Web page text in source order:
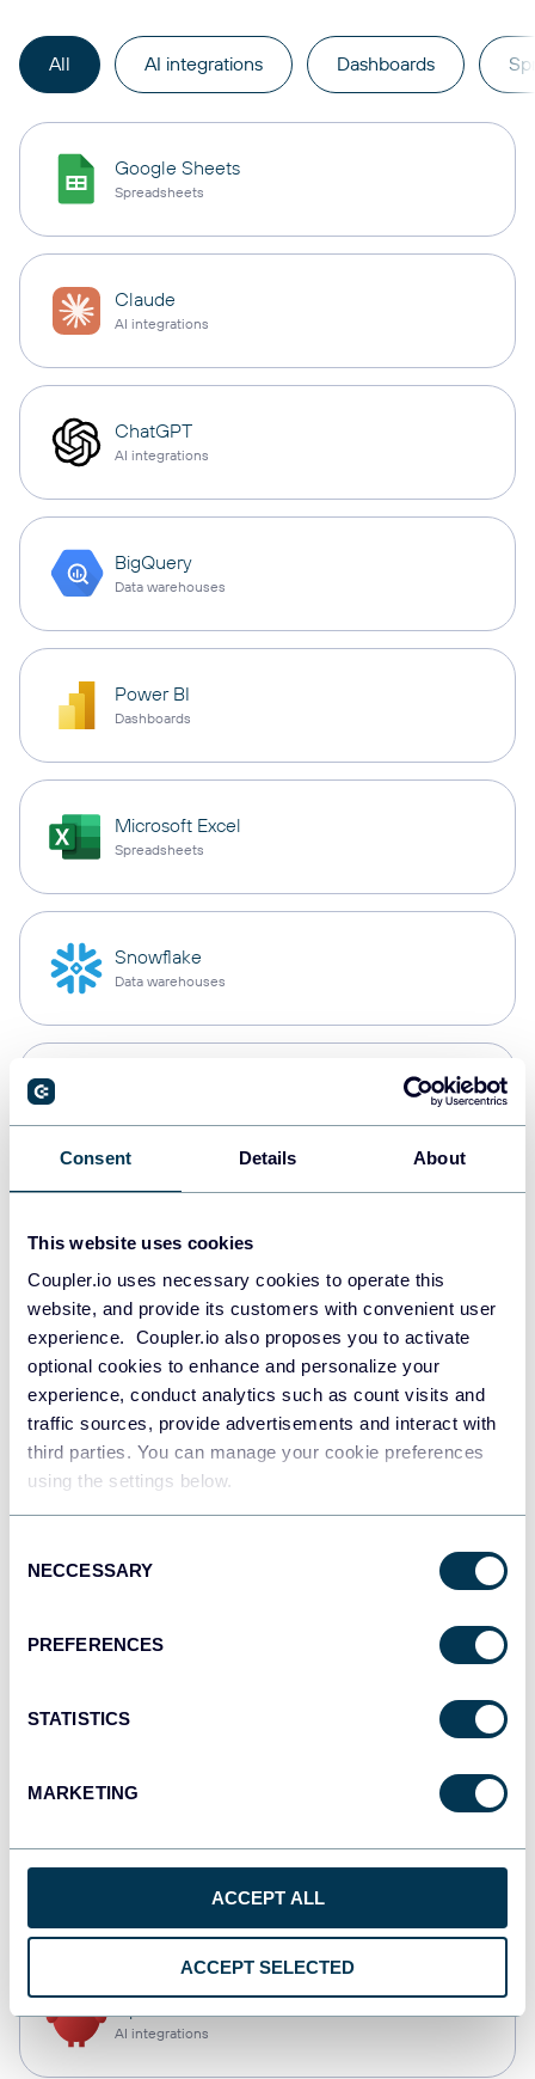
Consent Details About
This website uses cookies
Coupler.io uses necessary cookies to operate this
website, and provide its customers with convenient user
experience. Coupler.io also proposes you to activate
optional cookies to enhance and personalize your
experience, conduct analytics such as count visits and
traffic sources, provide advertisements and interact with
third parties. You can manage your cookie preferences
using the settings below.
Selection
NECCESSARY
PREFERENCES
STATISTICS
MARKETING
ACCEPT ALL
ACCEPT SELECTED
All AI integrations Dashboards
Google Sheets
Spreadsheets
Claude
AI integrations
ChatGPT
AI integrations
BigQuery
Data warehouses
Power BI
Dashboards
Microsoft Excel
Spreadsheets
Snowflake
Data warehouses
Data warehouses
JSON
API
Tableau
Dashboards
AI integrations